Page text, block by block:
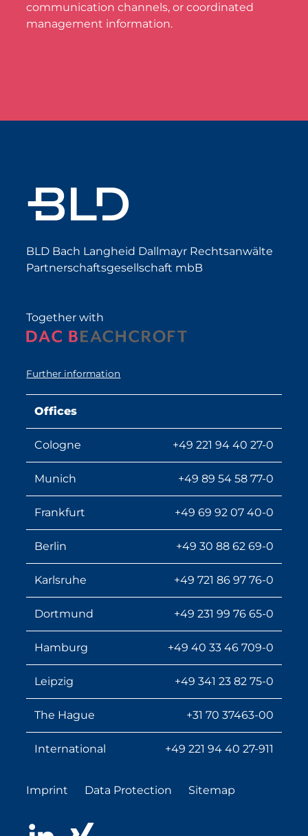
communication channels, or coordinated
management information.
BLD Bach Langheid Dallmayr Rechtsanwälte
Partnerschaftsgesellschaft mbB
Together with
Further information
Offices
Cologne +49 221 94 40 27-0
Munich +49 89 54 58 77-0
Frankfurt +49 69 92 07 40-0
Berlin +49 30 88 62 69-0
Karlsruhe +49 721 86 97 76-0
Dortmund +49 231 99 76 65-0
Hamburg +49 40 33 46 709-0
Leipzig +49 341 23 82 75-0
The Hague +31 70 37463-00
International +49 221 94 40 27-911
Imprint Data Protection Sitemap
LinkedIn